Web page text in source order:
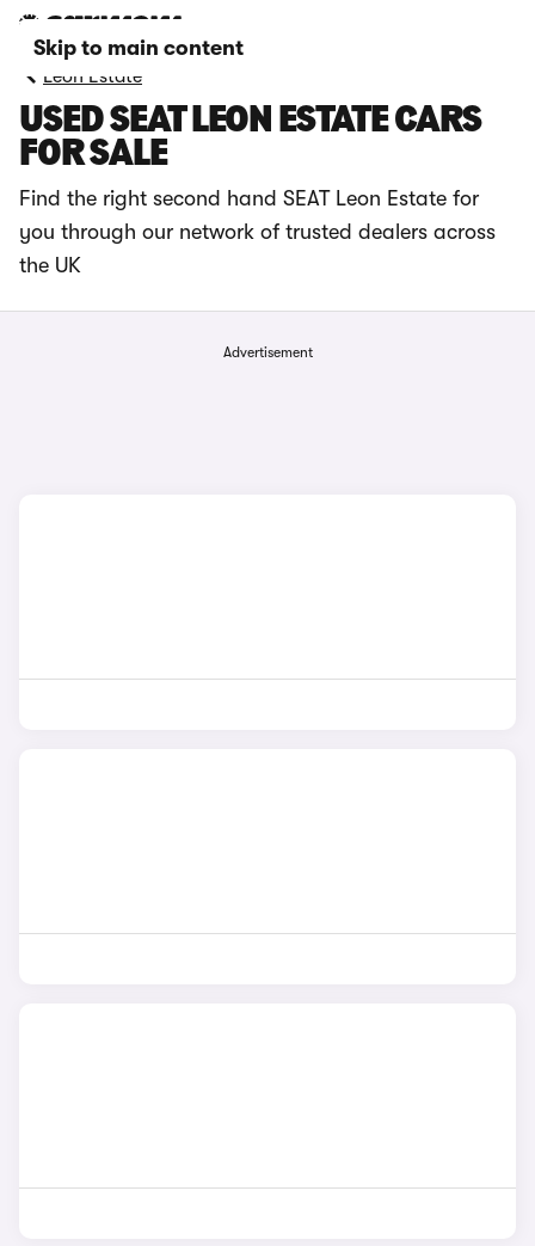
Skip to main content
Leon Estate
USED SEAT LEON ESTATE CARS
FOR SALE
Find the right second hand SEAT Leon Estate for
you through our network of trusted dealers across
the UK
Advertisement